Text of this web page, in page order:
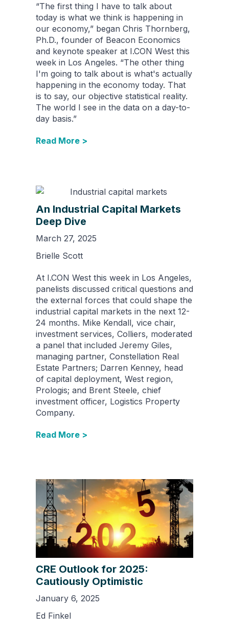
“The first thing I have to talk about
today is what we think is happening in
our economy,” began Chris Thornberg,
Ph.D., founder of Beacon Economics
and keynote speaker at I.CON West this
week in Los Angeles. “The other thing
I'm going to talk about is what's actually
happening in the economy today. That
is to say, our objective statistical reality.
The world I see in the data on a day-to-
day basis.”
Read More >
An Industrial Capital Markets
Deep Dive
March 27, 2025
Brielle Scott
At I.CON West this week in Los Angeles,
panelists discussed critical questions and
the external forces that could shape the
industrial capital markets in the next 12-
24 months. Mike Kendall, vice chair,
investment services, Colliers, moderated
a panel that included Jeremy Giles,
managing partner, Constellation Real
Estate Partners; Darren Kenney, head
of capital deployment, West region,
Prologis; and Brent Steele, chief
investment officer, Logistics Property
Company.
Read More >
CRE Outlook for 2025:
Cautiously Optimistic
January 6, 2025
Ed Finkel